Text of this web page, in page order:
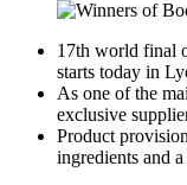
17th world final
starts today in
As one of the
exclusive
Product
ingredients and